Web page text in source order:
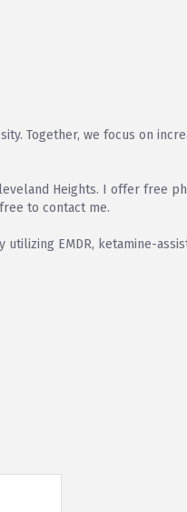
Together, we focus on
Heights. I offer free
to contact me.
EMDR, ketamine-